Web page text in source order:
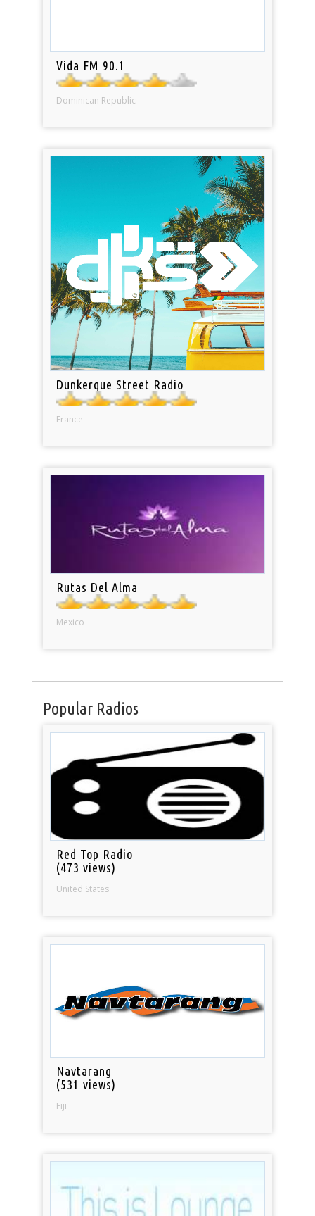
Vida FM 90.1
Dominican Republic
Dunkerque Street Radio
France
Rutas Del Alma
Mexico
Popular Radios
Red Top Radio
(473 views)
United States
Navtarang
(531 views)
Fiji